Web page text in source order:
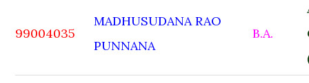
99004035
MADHUSUDANA RAO
PUNNANA
B.A.